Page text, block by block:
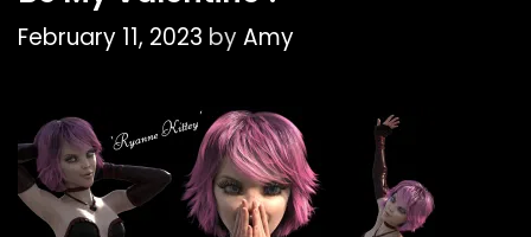
February 11, 2023 by Amy